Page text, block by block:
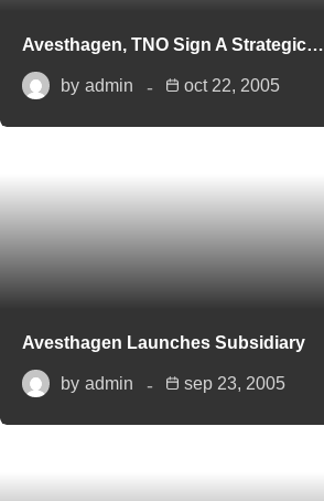
Avesthagen, TNO Sign A Strategic…
by admin oct 22, 2005
Avesthagen Launches Subsidiary
by admin sep 23, 2005